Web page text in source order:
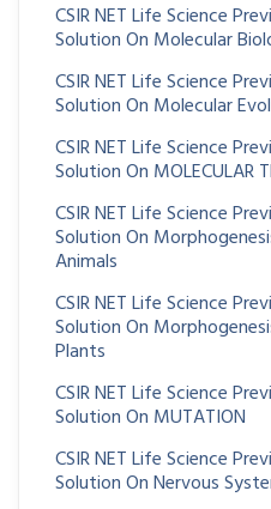
CSIR NET Life Science
Solution On Molecular
CSIR NET Life Science
Solution On Molecular
CSIR NET Life Science
Solution On MOLECULAR
CSIR NET Life Science
Solution On
Animals
CSIR NET Life Science
Solution On
Plants
CSIR NET Life Science
Solution On MUTATION
CSIR NET Life Science
Solution On Nervous